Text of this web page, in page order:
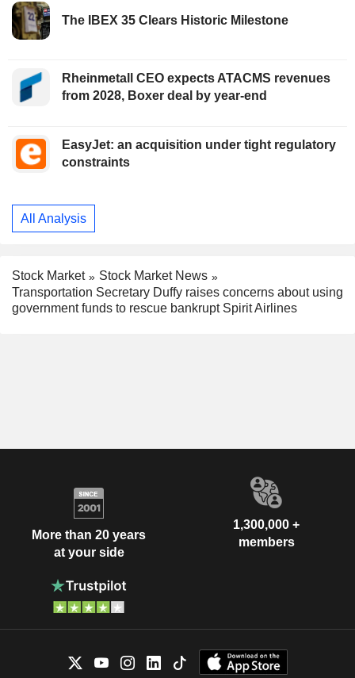
The IBEX 35 Clears Historic Milestone
Rheinmetall CEO expects ATACMS revenues
from 2028, Boxer deal by year-end
EasyJet: an acquisition under tight regulatory
constraints
All Analysis
Stock Market
Stock Market News
Transportation Secretary Duffy raises concerns about using
government funds to rescue bankrupt Spirit Airlines
More than 20 years
at your side
1,300,000 +
members